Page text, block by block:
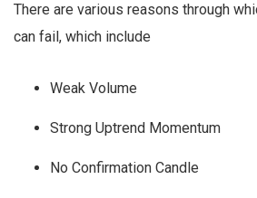
There are various reasons through
can fail, which include
Weak Volume
Strong Uptrend Momentum
No Confirmation Candle